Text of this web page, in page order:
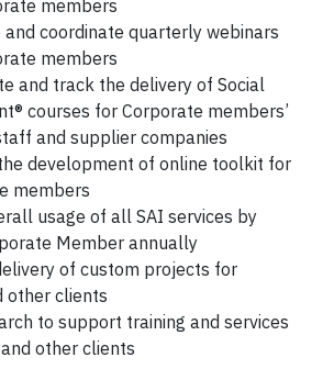
members
and coordinate quarterly webinars
members
and track the delivery of Social
courses for Corporate members’
and supplier companies
development of online toolkit for
members
usage of all SAI services by
Member annually
of custom projects for
other clients
to support training and services
other clients